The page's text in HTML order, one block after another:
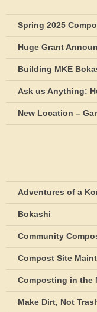
Spring 2025
Huge Grant
Building MKE
Ask us Anything:
New Location –
Adventures of a
Bokashi
Community
Compost Site
Composting in the
Make Dirt, Not